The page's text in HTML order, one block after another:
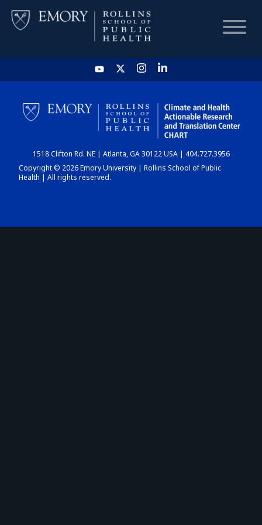
HOME
CHART
DASHBOARD
1518 Clifton Rd. NE | Atlanta, GA 30122 USA | 404.727.3956
Copyright © 2026 Emory University | Rollins School of Public
Health | All rights reserved.